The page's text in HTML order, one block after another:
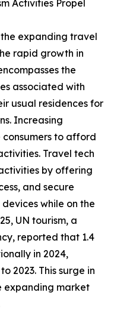
Activities Propel
expanding travel
rapid growth in
the
associated with
usual residences for
Increasing
consumers to afford
Travel tech
by offering
and secure
while on the
UN tourism, a
reported that 1.4
in 2024,
2023. This surge in
expanding market